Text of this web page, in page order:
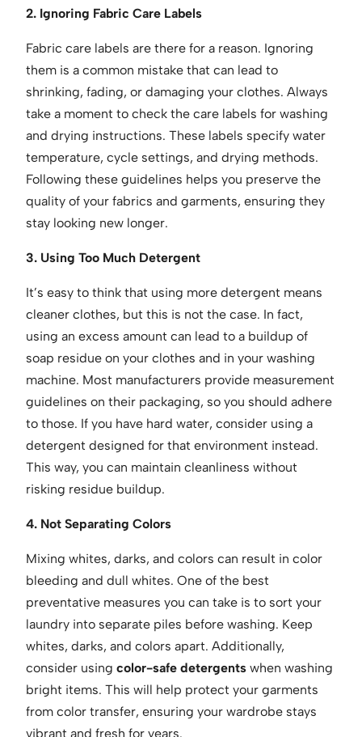
2. Ignoring Fabric Care Labels
Fabric care labels are there for a reason. Ignoring
them is a common mistake that can lead to
shrinking, fading, or damaging your clothes. Always
take a moment to check the care labels for washing
and drying instructions. These labels specify water
temperature, cycle settings, and drying methods.
Following these guidelines helps you preserve the
quality of your fabrics and garments, ensuring they
stay looking new longer.
3. Using Too Much Detergent
It’s easy to think that using more detergent means
cleaner clothes, but this is not the case. In fact,
using an excess amount can lead to a buildup of
soap residue on your clothes and in your washing
machine. Most manufacturers provide measurement
guidelines on their packaging, so you should adhere
to those. If you have hard water, consider using a
detergent designed for that environment instead.
This way, you can maintain cleanliness without
risking residue buildup.
4. Not Separating Colors
Mixing whites, darks, and colors can result in color
bleeding and dull whites. One of the best
preventative measures you can take is to sort your
laundry into separate piles before washing. Keep
whites, darks, and colors apart. Additionally,
consider using color-safe detergents when washing
bright items. This will help protect your garments
from color transfer, ensuring your wardrobe stays
vibrant and fresh for years.